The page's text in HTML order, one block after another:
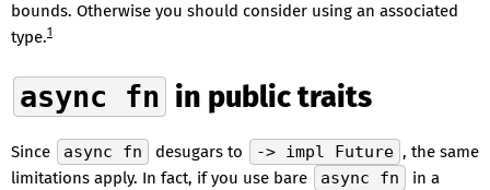
bounds. Otherwise you should consider using an associated
type.1
async fn in public traits
Since async fn desugars to -> impl Future , the same
limitations apply. In fact, if you use bare
async fn
in a